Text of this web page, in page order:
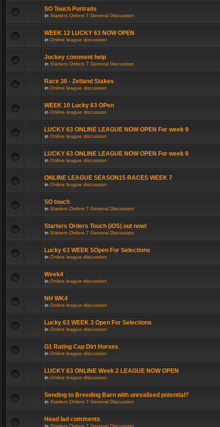
SO Touch Portraits
in Starters Orders 7 General Discussion
WEEK 12 LUCKY 63 NOW OPEN
in Online league discussion
Jockey comment help
in Starters Orders 7 General Discussion
Race 30 - Zetland Stakes
in Online league discussion
WEEK 10 Lucky 63 OPen
in Online league discussion
LUCKY 63 ONLINE LEAGUE NOW OPEN For week 9
in Online league discussion
LUCKY 63 ONLINE LEAGUE NOW OPEN For week 8
in Online league discussion
ONLINE LEAGUE SEASON15 RACES WEEK 7
in Online league discussion
SO touch
in Starters Orders 7 General Discussion
Starters Orders Touch (iOS) out now!
in Starters Orders 7 General Discussion
Lucky 63 WEEK 5Open For Selections
in Online league discussion
Week4
in Online league discussion
NH WK4
in Online league discussion
Lucky 63 WEEK 3 Open For Selections
in Online league discussion
G1 Rating Cap Dirt Horses
in Online league discussion
LUCKY 63 ONLINE Week 2 LEAGUE NOW OPEN
in Online league discussion
Sending to Breeding Barn with unrealised potential?
in Starters Orders 7 General Discussion
Head lad comments
in Starters Orders 7 General Discussion